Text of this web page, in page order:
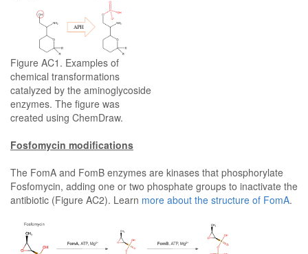
Figure AC1. Examples of
chemical transformations
catalyzed by the aminoglycoside
enzymes. The figure was
created using ChemDraw.
Fosfomycin modifications
The FomA and FomB enzymes are kinases that phosphorylate
Fosfomycin, adding one or two phosphate groups to inactivate the
antibiotic (Figure AC2). Learn more about the structure of FomA.